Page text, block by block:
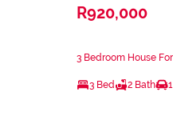
R920,000
3 Bedroom House
3 Bed 2 Bath